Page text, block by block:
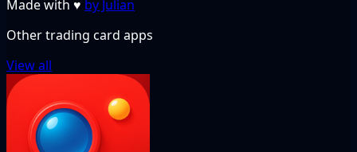
Made with ♥ by Julian
Other trading card apps
View all